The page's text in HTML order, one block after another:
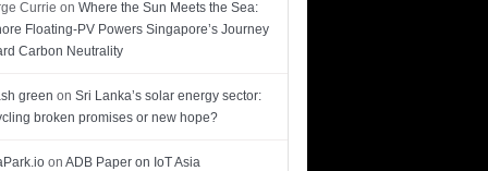
Currie on Where the Sun Meets the Sea:
Floating-PV Powers Singapore’s Journey
Carbon Neutrality
green on Sri Lanka’s solar energy sector:
broken promises or new hope?
on ADB Paper on IoT Asia